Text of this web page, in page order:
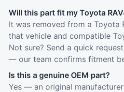
Will this part fit my Toyota
It was removed from a Toyota
that vehicle and compatible
Not sure? Send a quick
— our team confirms fitment
Is this a genuine OEM part?
Yes — an original